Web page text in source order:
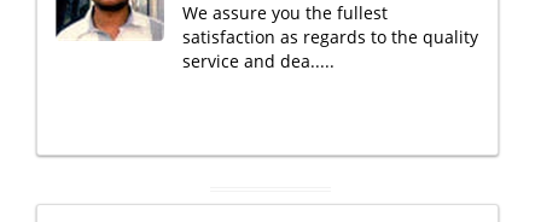
We assure you the fullest
satisfaction as regards to the quality
service and dea.....